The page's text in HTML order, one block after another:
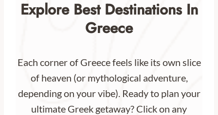
Explore Best Destinations In
Greece
Each corner of Greece feels like its own slice
of heaven (or mythological adventure,
depending on your vibe). Ready to plan your
ultimate Greek getaway? Click on any